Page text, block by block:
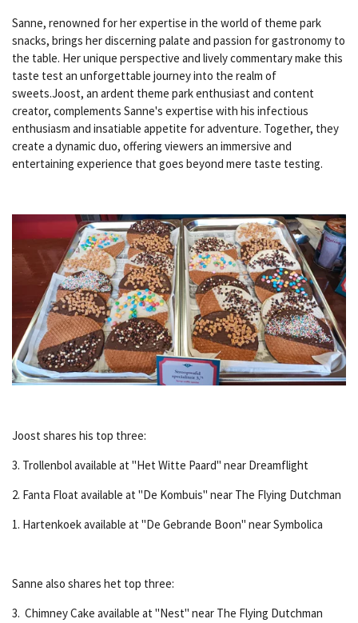
Sanne, renowned for her expertise in the world of theme park
snacks, brings her discerning palate and passion for gastronomy to
the table. Her unique perspective and lively commentary make this
taste test an unforgettable journey into the realm of
sweets.Joost, an ardent theme park enthusiast and content
creator, complements Sanne's expertise with his infectious
enthusiasm and insatiable appetite for adventure. Together, they
create a dynamic duo, offering viewers an immersive and
entertaining experience that goes beyond mere taste testing.
Joost shares his top three:
3. Trollenbol available at "Het Witte Paard" near Dreamflight
2. Fanta Float available at "De Kombuis" near The Flying Dutchman
1. Hartenkoek available at "De Gebrande Boon" near Symbolica
Sanne also shares het top three:
3. Chimney Cake available at "Nest" near The Flying Dutchman